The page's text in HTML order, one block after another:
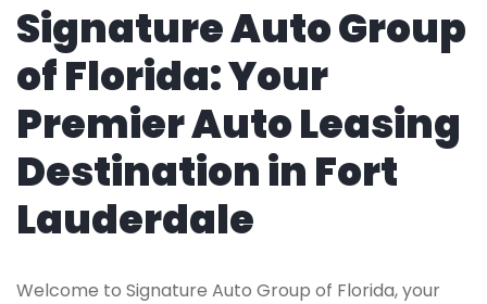
Signature Auto Group
of Florida: Your
Premier Auto Leasing
Destination in Fort
Lauderdale
Welcome to Signature Auto Group of Florida, your